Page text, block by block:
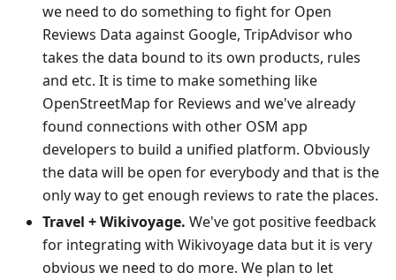
we need to do something to fight for Open
Reviews Data against Google, TripAdvisor who
takes the data bound to its own products, rules
and etc. It is time to make something like
OpenStreetMap for Reviews and we've already
found connections with other OSM app
developers to build a unified platform. Obviously
the data will be open for everybody and that is the
only way to get enough reviews to rate the places.
Travel + Wikivoyage. We've got positive feedback
for integrating with Wikivoyage data but it is very
obvious we need to do more. We plan to let